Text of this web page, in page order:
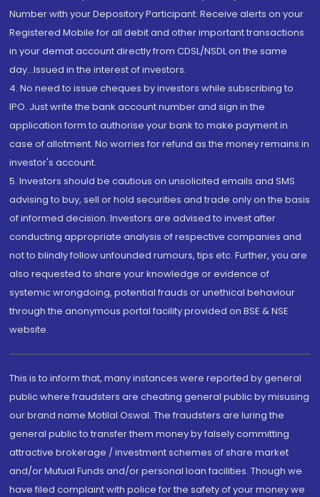
Number with your Depository Participant. Receive alerts on your
Registered Mobile for all debit and other important transactions
in your demat account directly from CDSL/NSDL on the same
day...Issued in the interest of investors.
4. No need to issue cheques by investors while subscribing to
IPO. Just write the bank account number and sign in the
application form to authorise your bank to make payment in
case of allotment. No worries for refund as the money remains in
investor's account.
5. Investors should be cautious on unsolicited emails and SMS
advising to buy, sell or hold securities and trade only on the basis
of informed decision. Investors are advised to invest after
conducting appropriate analysis of respective companies and
not to blindly follow unfounded rumours, tips etc. Further, you are
also requested to share your knowledge or evidence of
systemic wrongdoing, potential frauds or unethical behaviour
through the anonymous portal facility provided on BSE & NSE
website.
This is to inform that, many instances were reported by general
public where fraudsters are cheating general public by misusing
our brand name Motilal Oswal. The fraudsters are luring the
general public to transfer them money by falsely committing
attractive brokerage / investment schemes of share market
and/or Mutual Funds and/or personal loan facilities. Though we
have filed complaint with police for the safety of your money we